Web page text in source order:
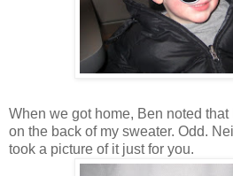
When we got home, Ben noted
on the back of my sweater. Odd.
took a picture of it just for you.